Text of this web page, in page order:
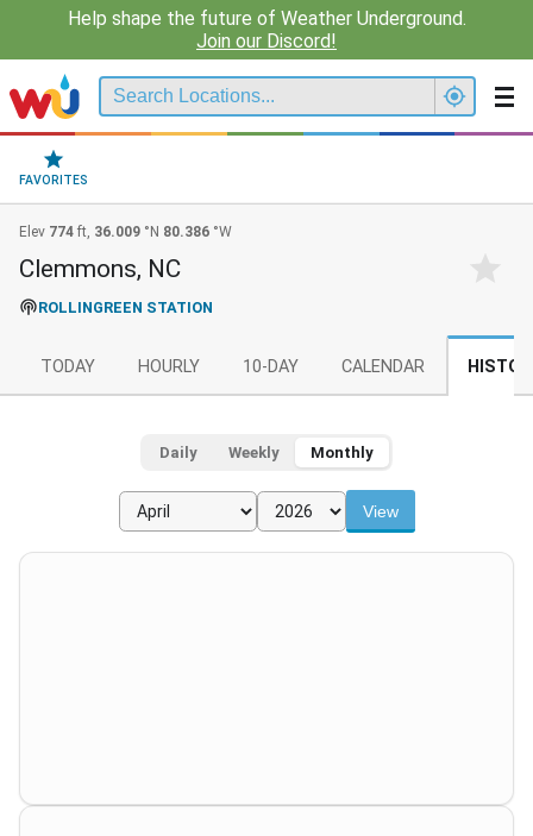
Help shape the future of Weather Underground.
Join our Discord!
FAVORITES
Elev 774 ft, 36.009 °N 80.386 °W
Clemmons, NC
ROLLINGREEN STATION
TODAY HOURLY 10-DAY CALENDAR
Daily Weekly Monthly
View